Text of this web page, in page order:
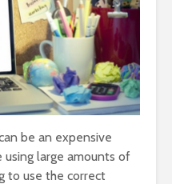
be an expensive
using large amounts of
to use the correct